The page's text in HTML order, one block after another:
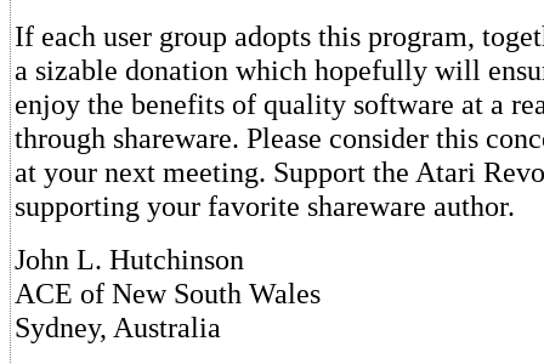
If each user group adopts this program,
a sizable donation which hopefully will
enjoy the benefits of quality software at a
through shareware. Please consider this
at your next meeting. Support the Atari
supporting your favorite shareware author.
John L. Hutchinson
ACE of New South Wales
Sydney, Australia